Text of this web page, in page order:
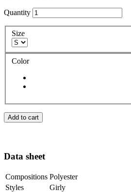
Quantity
Size
Color
Add to cart
Data sheet
Compositions Polyester
Styles
Girly